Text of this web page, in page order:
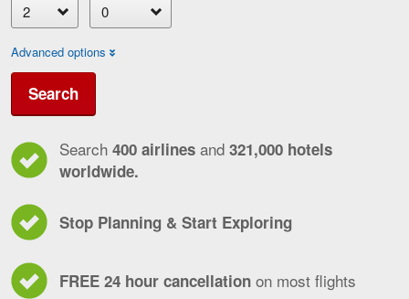
Advanced options
Search
Search 400 airlines and 321,000 hotels
worldwide.
Stop Planning & Start Exploring
FREE 24 hour cancellation on most flights